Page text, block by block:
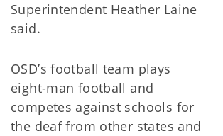
Superintendent Heather Laine
said.
OSD’s football team plays
eight-man football and
competes against schools for
the deaf from other states and